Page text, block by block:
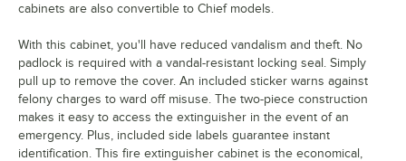
cabinets are also convertible to Chief models.
With this cabinet, you'll have reduced vandalism and theft. No
padlock is required with a vandal-resistant locking seal. Simply
pull up to remove the cover. An included sticker warns against
felony charges to ward off misuse. The two-piece construction
makes it easy to access the extinguisher in the event of an
emergency. Plus, included side labels guarantee instant
identification. This fire extinguisher cabinet is the economical,